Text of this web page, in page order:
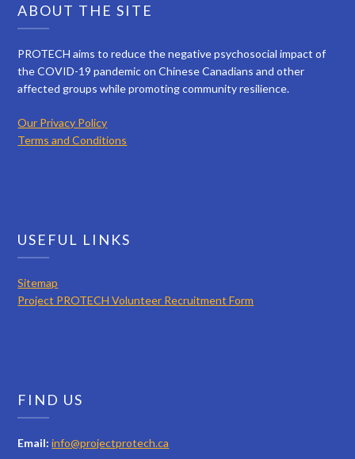
ABOUT THE SITE
PROTECH aims to reduce the negative psychosocial impact of
the COVID-19 pandemic on Chinese Canadians and other
affected groups while promoting community resilience.
Our Privacy Policy
Terms and Conditions
USEFUL LINKS
Sitemap
Project PROTECH Volunteer Recruitment Form
FIND US
Email: info@projectprotech.ca